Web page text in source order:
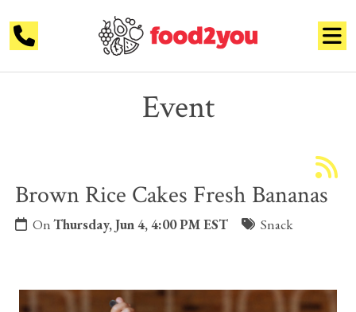
Event
Brown Rice Cakes Fresh Bananas
OnThursday, Jun 4, 4:00 PM EST Snack